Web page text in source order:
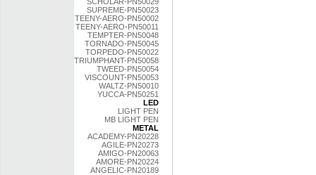
SUPREME-PN50023
TEENY-AERO-PN50002
TEENY-AERO-PN50011
TEMPTER-PN50048
TORNADO-PN50045
TORPEDO-PN50022
TRIUMPHANT-PN50058
TWEED-PN50054
VISCOUNT-PN50053
WALTZ-PN50010
YUCCA-PN50251
LED
LIGHT PEN
MB LIGHT PEN
METAL
ACADEMY-PN20228
AGILE-PN20273
AMIGO-PN20063
AMORE-PN20224
ANGELIC-PN20189